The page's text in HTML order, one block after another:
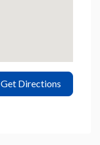
Get Directions